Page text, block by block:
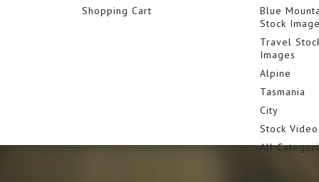
Shopping Cart
Blue
Stock
Travel
Images
Alpine
Tasmania
City
Stock
All